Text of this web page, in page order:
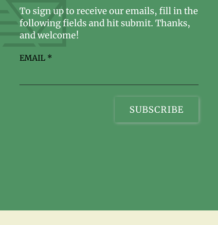
To sign up to receive our emails, fill in the
following fields and hit submit. Thanks,
and welcome!
EMAIL *